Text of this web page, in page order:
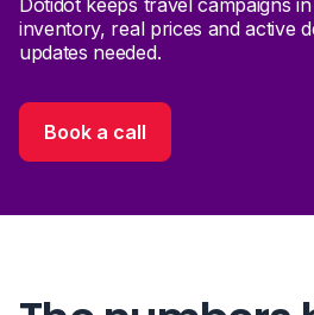
Dotidot keeps travel campaigns
inventory, real prices and active
updates needed.
Book a call